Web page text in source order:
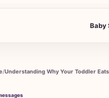
Baby